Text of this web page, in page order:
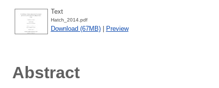
Text
Hatch_2014.pdf
Download (67MB)| Preview
Abstract